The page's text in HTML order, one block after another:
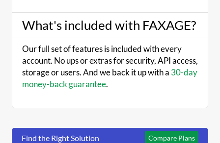
What's included with FAXAGE?
Our full set of features is included with every
account. No ups or extras for security, API access,
storage or users. And we back it up with a 30-day
money-back guarantee.
Compare Plans
Find the Right Solution